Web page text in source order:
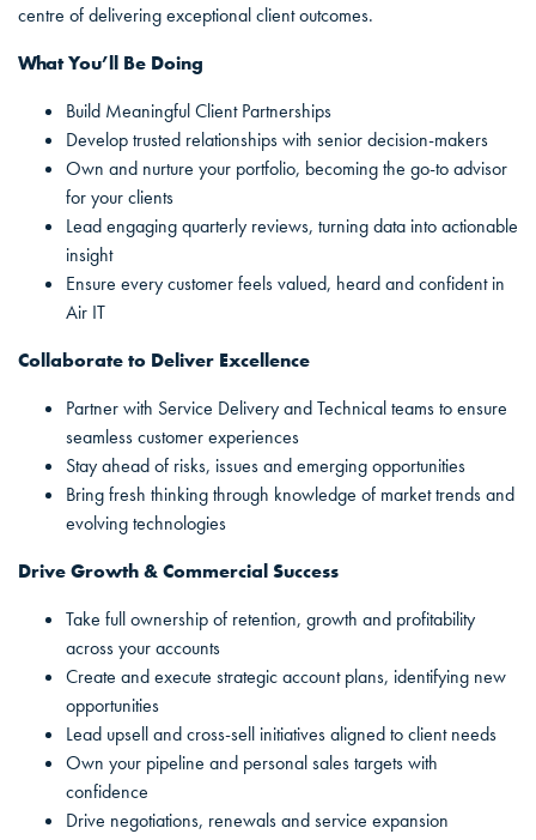
centre of delivering exceptional client outcomes.
What You’ll Be Doing
Build Meaningful Client Partnerships
Develop trusted relationships with senior decision-makers
Own and nurture your portfolio, becoming the go-to advisor
for your clients
Lead engaging quarterly reviews, turning data into actionable
insight
Ensure every customer feels valued, heard and confident in
Air IT
Collaborate to Deliver Excellence
Partner with Service Delivery and Technical teams to ensure
seamless customer experiences
Stay ahead of risks, issues and emerging opportunities
Bring fresh thinking through knowledge of market trends and
evolving technologies
Drive Growth & Commercial Success
Take full ownership of retention, growth and profitability
across your accounts
Create and execute strategic account plans, identifying new
opportunities
Lead upsell and cross-sell initiatives aligned to client needs
Own your pipeline and personal sales targets with
confidence
Drive negotiations, renewals and service expansion